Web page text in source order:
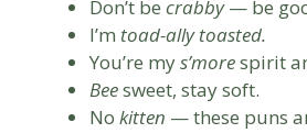
Don’t be crabby— be
I’m toad-ally toasted.
You’re mys’morespirit
Beesweet, stay soft.
No kitten — these puns